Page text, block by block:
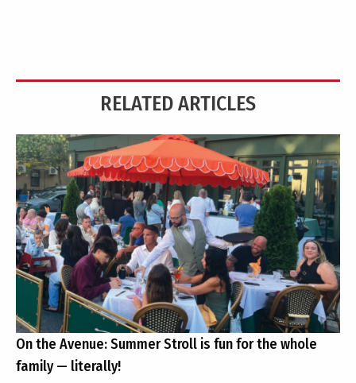
RELATED ARTICLES
On the Avenue: Summer Stroll is fun for the whole
family — literally!